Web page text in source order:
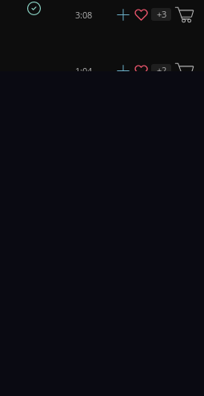
3:08 +3
1:04 +2